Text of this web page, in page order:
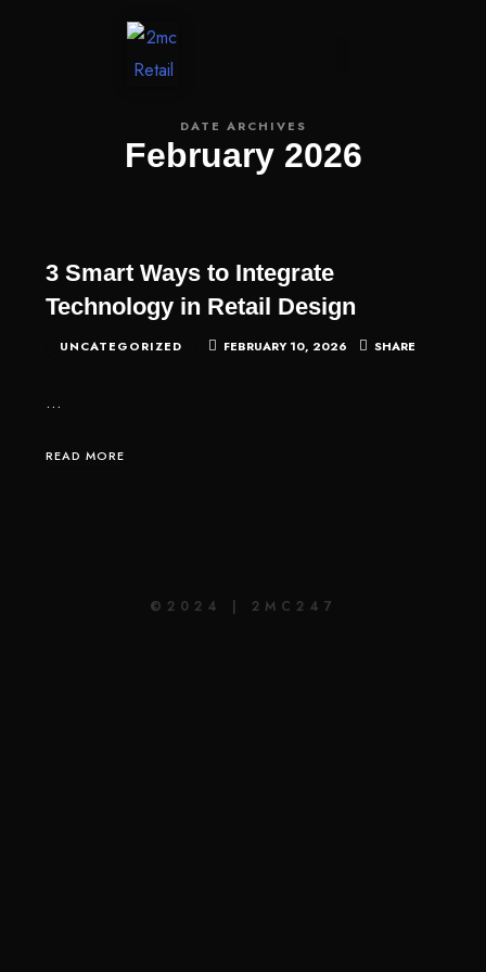
DATE ARCHIVES
February 2026
3 Smart Ways to Integrate
Technology in Retail Design
UNCATEGORIZED FEBRUARY 10, 2026 SHARE
…
READ MORE
©2024 | 2MC247